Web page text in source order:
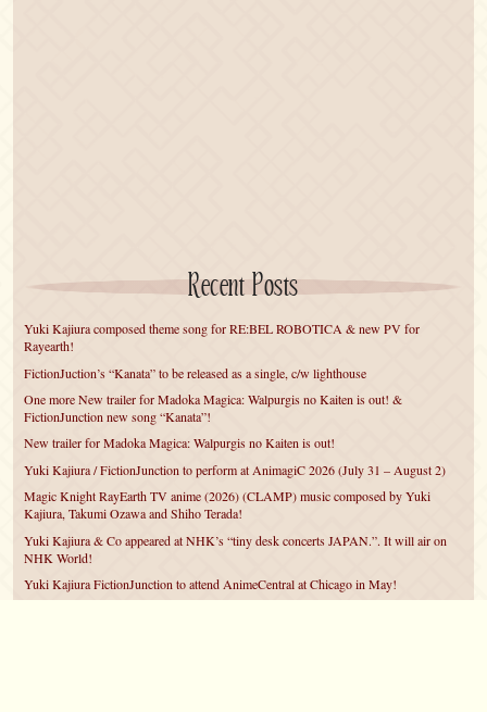
Recent Posts
Yuki Kajiura composed theme song for RE:BEL ROBOTICA & new PV for
Rayearth!
FictionJuction’s “Kanata” to be released as a single, c/w lighthouse
One more New trailer for Madoka Magica: Walpurgis no Kaiten is out! &
FictionJunction new song “Kanata”!
New trailer for Madoka Magica: Walpurgis no Kaiten is out!
Yuki Kajiura / FictionJunction to perform at AnimagiC 2026 (July 31 – August 2)
Magic Knight RayEarth TV anime (2026) (CLAMP) music composed by Yuki
Kajiura, Takumi Ozawa and Shiho Terada!
Yuki Kajiura & Co appeared at NHK’s “tiny desk concerts JAPAN.”. It will air on
NHK World!
Yuki Kajiura FictionJunction to attend AnimeCentral at Chicago in May!